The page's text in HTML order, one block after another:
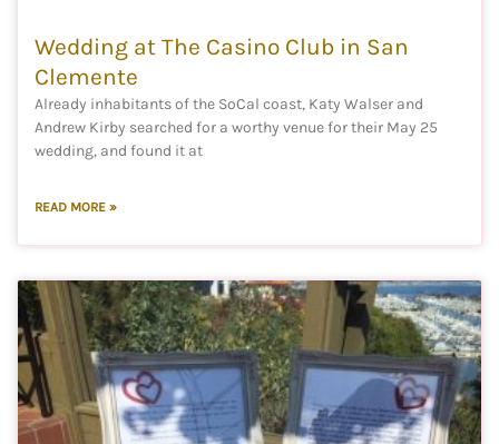
Wedding at The Casino Club in San
Clemente
Already inhabitants of the SoCal coast, Katy Walser and
Andrew Kirby searched for a worthy venue for their May 25
wedding, and found it at
READ MORE »